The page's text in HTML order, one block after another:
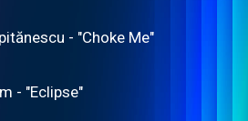
- "Choke Me"
- "Eclipse"